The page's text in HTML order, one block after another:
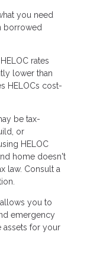
you need
borrowed
HELOC rates
lower than
HELOCs cost-
be tax-
or
HELOC
home doesn't
law. Consult a
you to
emergency
assets for your